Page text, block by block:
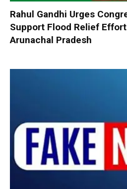
Rahul Gandhi Urges
Support Flood Relief
Arunachal Pradesh